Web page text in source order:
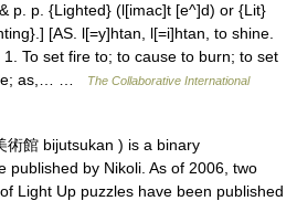
p. p. {Lighted} (l[imac]t [e^]d) or {Lit}
[AS. l[=y]htan, l[=i]htan, to shine.
To set fire to; to cause to burn; to set
as,… …
The Collaborative International
館 bijutsukan ) is a binary
published by Nikoli. As of 2006, two
Light Up puzzles have been published